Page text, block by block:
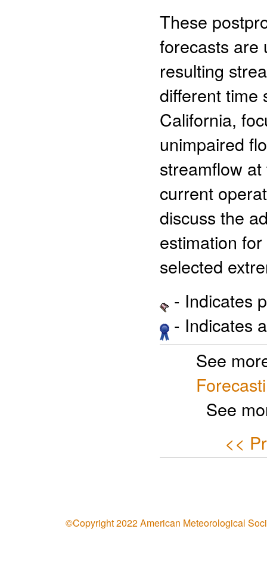
These
forecasts are
resulting
different time
California,
unimpaired
streamflow
current
discuss the
estimation
selected
- Indicates
- Indicates
See
See
<<
©Copyright 2022 American Meteorological